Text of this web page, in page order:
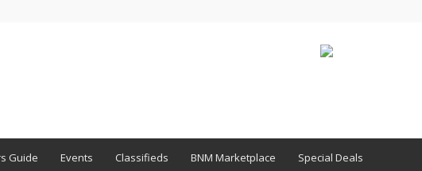
Guide Events Classifieds BNM Marketplace Special Deals